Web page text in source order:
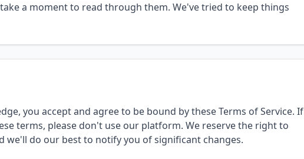
a moment to read through them. We've tried to keep things
you accept and agree to be bound by these Terms of Service. If
terms, please don't use our platform. We reserve the right to
we'll do our best to notify you of significant changes.